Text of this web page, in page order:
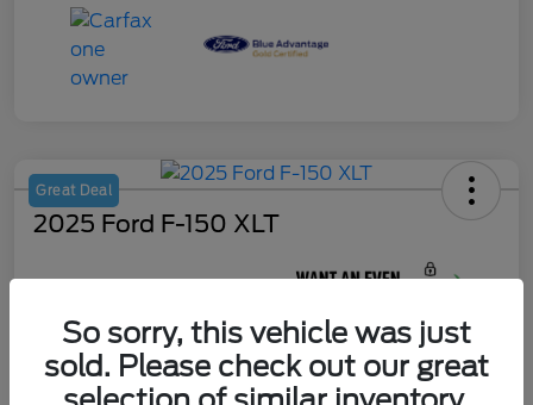
Great Deal
2025 Ford F-150 XLT
$45,420 Unlock J. Allen
Discount
Disclosure
So sorry, this vehicle was just
sold. Please check out our great